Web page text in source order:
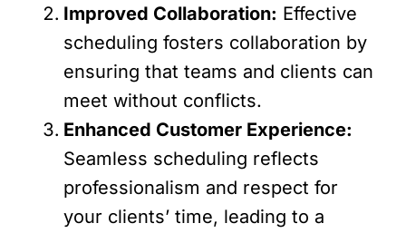
Improved Collaboration: Effective
scheduling fosters collaboration by
ensuring that teams and clients can
meet without conflicts.
Enhanced Customer Experience:
Seamless scheduling reflects
professionalism and respect for
your clients’ time, leading to a